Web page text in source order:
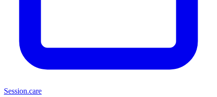
Session.care